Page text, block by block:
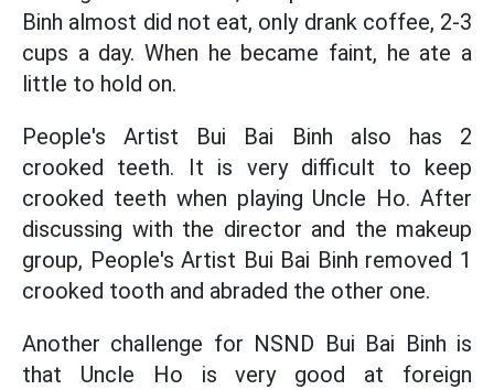
Binh almost did not eat, only drank coffee, 2-3
cups a day. When he became faint, he ate a
little to hold on.
People's Artist Bui Bai Binh also has 2
crooked teeth. It is very difficult to keep
crooked teeth when playing Uncle Ho. After
discussing with the director and the makeup
group, People's Artist Bui Bai Binh removed 1
crooked tooth and abraded the other one.
Another challenge for NSND Bui Bai Binh is
that Uncle Ho is very good at foreign